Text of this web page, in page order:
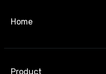
Home
Product